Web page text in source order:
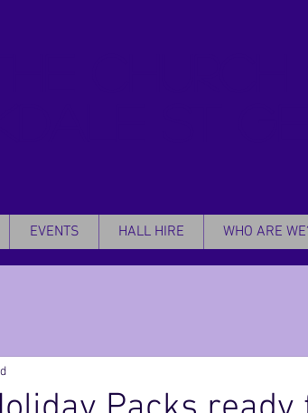
EVENTS HALL HIRE WHO ARE